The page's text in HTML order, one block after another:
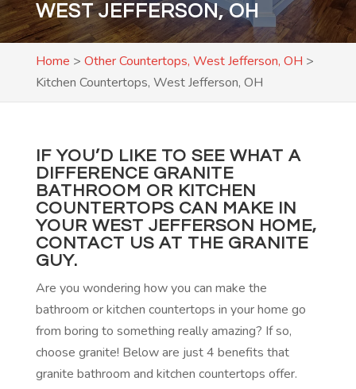
WEST JEFFERSON, OH
Home > Other Countertops, West Jefferson, OH >
Kitchen Countertops, West Jefferson, OH
IF YOU’D LIKE TO SEE WHAT A
DIFFERENCE GRANITE
BATHROOM OR KITCHEN
COUNTERTOPS CAN MAKE IN
YOUR WEST JEFFERSON HOME,
CONTACT USAT THE GRANITE
GUY.
Are you wondering how you can make the
bathroom or kitchen countertops in your home go
from boring to something really amazing? If so,
choose granite! Below are just 4 benefits that
granite bathroom and kitchen countertops offer.